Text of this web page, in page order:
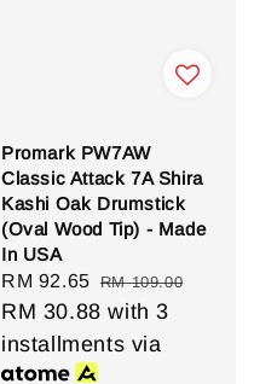
Promark PW7AW
Classic Attack 7A Shira
Kashi Oak Drumstick
(Oval Wood Tip) - Made
In USA
Sale
price
RM 92.65 Regular
price
RM 109.00
RM 30.88 with 3
installments via